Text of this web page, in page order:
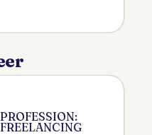
PROFESSION:
FREELANCING